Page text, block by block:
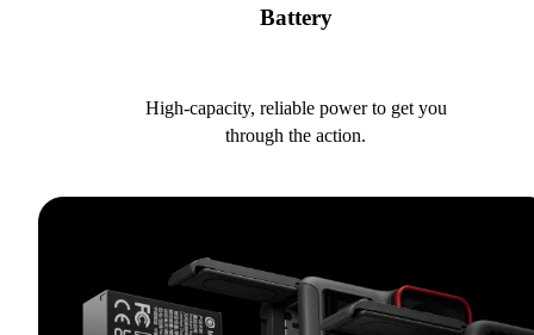
Battery
High-capacity, reliable power to get you
through the action.